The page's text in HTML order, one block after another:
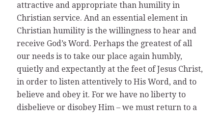
attractive and appropriate than humility in
Christian service. And an essential element in
Christian humility is the willingness to hear and
receive God’s Word. Perhaps the greatest of all
our needs is to take our place again humbly,
quietly and expectantly at the feet of Jesus Christ,
in order to listen attentively to His Word, and to
believe and obey it. For we have no liberty to
disbelieve or disobey Him – we must return to a